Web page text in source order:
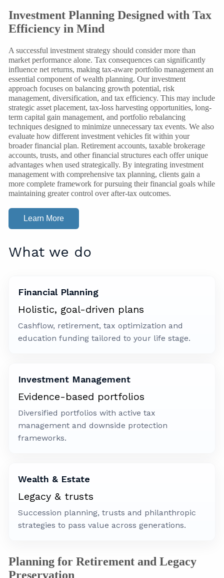
Investment Planning Designed with Tax
Efficiency in Mind
A successful investment strategy should consider more than
market performance alone. Tax consequences can significantly
influence net returns, making tax-aware portfolio management an
essential component of wealth planning. Our investment
approach focuses on balancing growth potential, risk
management, diversification, and tax efficiency. This may include
strategic asset placement, tax-loss harvesting opportunities, long-
term capital gain management, and portfolio rebalancing
techniques designed to minimize unnecessary tax events. We also
evaluate how different investment vehicles fit within your
broader financial plan. Retirement accounts, taxable brokerage
accounts, trusts, and other financial structures each offer unique
advantages when used strategically. By integrating investment
management with comprehensive tax planning, clients gain a
more complete framework for pursuing their financial goals while
maintaining greater control over after-tax outcomes.
Learn More
What we do
Financial Planning
Holistic, goal-driven plans
Cashflow, retirement, tax optimization and
education funding tailored to your life stage.
Investment Management
Evidence-based portfolios
Diversified portfolios with active tax
management and downside protection
frameworks.
Wealth & Estate
Legacy & trusts
Succession planning, trusts and philanthropic
strategies to pass value across generations.
Planning for Retirement and Legacy
Preservation